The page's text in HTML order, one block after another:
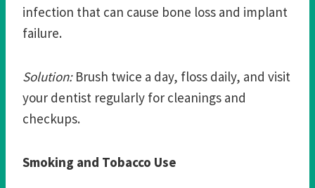
infection that can cause bone loss and implant
failure.
Solution:Brush twice a day, floss daily, and visit
your dentist regularly for cleanings and
checkups.
Smoking and Tobacco Use